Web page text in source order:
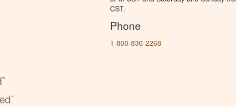
CST.
Phone
1-800-830-2268